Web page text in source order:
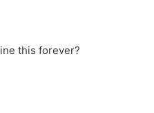
this forever?